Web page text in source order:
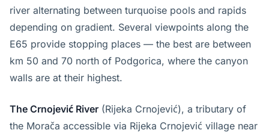
river alternating between turquoise pools and rapids
depending on gradient. Several viewpoints along the
E65 provide stopping places — the best are between
km 50 and 70 north of Podgorica, where the canyon
walls are at their highest.
The Crnojević River (Rijeka Crnojević), a tributary of
the Morača accessible via Rijeka Crnojević village near